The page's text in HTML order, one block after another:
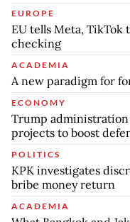
EUROPE
EU tells Meta,
checking
ACADEMIA
A new paradigm for
ECONOMY
Trump
projects to boost
POLITICS
KPK investigates
bribe money return
ACADEMIA